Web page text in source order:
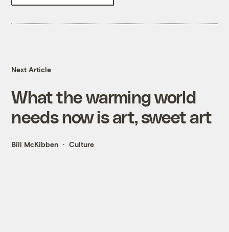
Next Article
What the warming world
needs now is art, sweet art
Bill McKibben Culture